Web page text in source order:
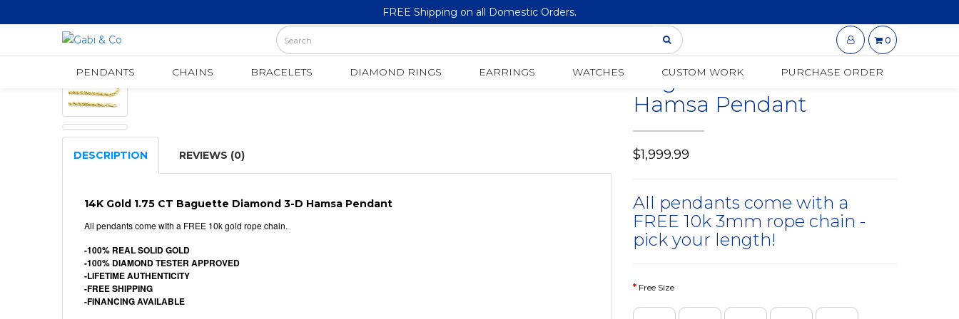
FREE Shipping on all Domestic Orders.
0
PENDANTS CHAINS BRACELETS DIAMOND RINGS EARRINGS WATCHES CUSTOM WORK PURCHASE ORDER
Pendants DIAMOND HAMSA PENDANT 14K Gold | 1.75 CT | Baguette Diamond 3-D Hamsa Pendant
DESCRIPTION REVIEWS (0)
14K Gold 1.75 CT Baguette Diamond 3-D Hamsa Pendant
All pendants come wIth a FREE 10k gold rope chain.
-100% REAL SOLID GOLD
-100% DIAMOND TESTER APPROVED
-LIFETIME AUTHENTICITY
-FREE SHIPPING
-FINANCING AVAILABLE
14K Gold | 1.75 CT |
Baguette Diamond 3-D
Hamsa Pendant
$1,999.99
All pendants come with a
FREE 10k 3mm rope chain -
pick your length!
Free Size